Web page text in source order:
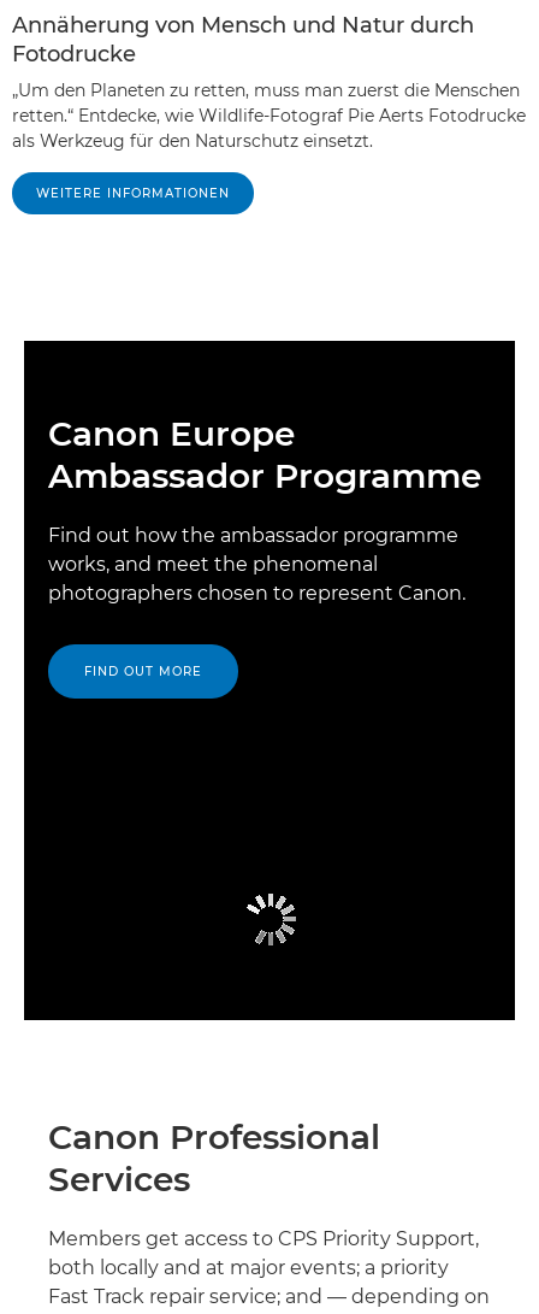
Annäherung von Mensch und Natur durch
Fotodrucke
„Um den Planeten zu retten, muss man zuerst die Menschen
retten.“ Entdecke, wie Wildlife-Fotograf Pie Aerts Fotodrucke
als Werkzeug für den Naturschutz einsetzt.
WEITERE INFORMATIONEN
Canon Europe
Ambassador Programme
Find out how the ambassador programme
works, and meet the phenomenal
photographers chosen to represent Canon.
FIND OUT MORE
Canon Professional
Services
Members get access to CPS Priority Support,
both locally and at major events; a priority
Fast Track repair service; and — depending on